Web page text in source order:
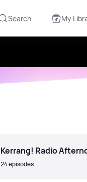
Search My
Kerrang! Radio
24 episodes